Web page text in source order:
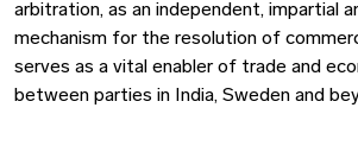
arbitration, as an independent, impartial
mechanism for the resolution of
serves as a vital enabler of trade and
between parties in India, Sweden and